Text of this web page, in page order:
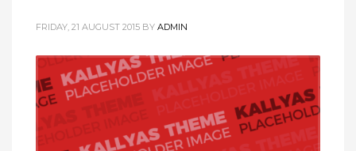
FRIDAY, 21 AUGUST 2015 BY ADMIN